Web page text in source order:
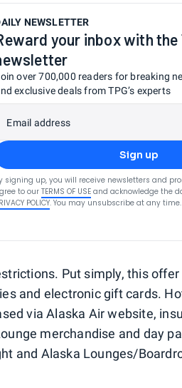
NEWSLETTER
your inbox with the
over 700,000 readers for breaking
exclusive deals from TPG’s experts
Email address
Sign up
signing up, you will receive newsletters and
to our TERMS OF USE and acknowledge the
POLICY. You may unsubscribe at any time.
Put simply, this
and electronic gift cards.
via Alaska Air website,
merchandise and day
and Alaska Lounges/